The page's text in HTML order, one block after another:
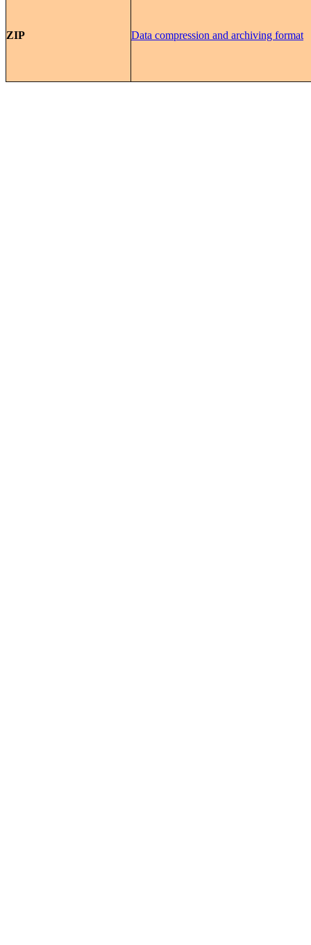
ZIP Data compression and archiving format